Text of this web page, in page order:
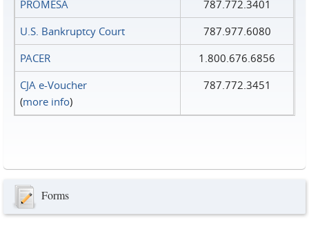
PROMESA
787.772.3401
U.S. Bankruptcy Court
787.977.6080
PACER
1.800.676.6856
CJA e-Voucher
(more info)
787.772.3451
Forms